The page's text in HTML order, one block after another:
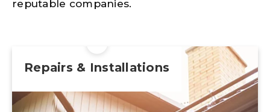
reputable companies.
Repairs & Installations